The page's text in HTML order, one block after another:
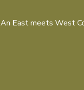
An East meets West